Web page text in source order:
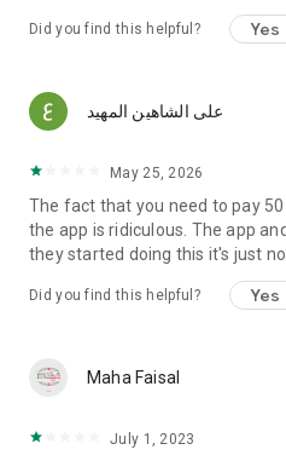
Did you find this helpful? Yes
على الشاهين المهيد
May 25, 2026
The fact that you need to pay
the app is ridiculous. The app
they started doing this it's just
Did you find this helpful? Yes
Maha Faisal
July 1, 2023